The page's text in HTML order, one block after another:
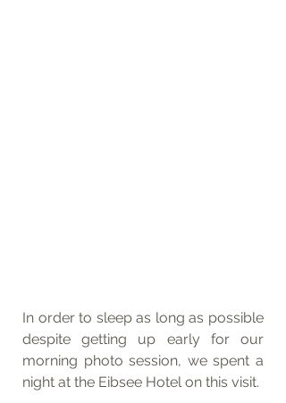
In order to sleep as long as possible
despite getting up early for our
morning photo session, we spent a
night at the Eibsee Hotel on this visit.